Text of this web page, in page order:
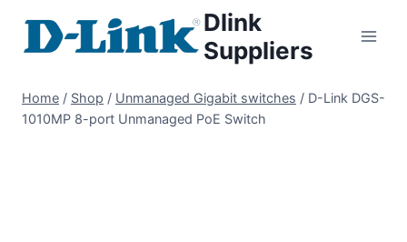
Dlink
Suppliers
Home / Shop / Unmanaged Gigabit switches / D-Link DGS-
1010MP 8-port Unmanaged PoE Switch